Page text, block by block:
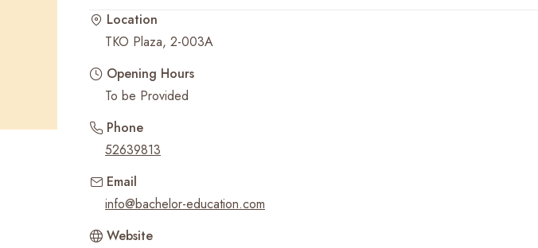
Location
TKO Plaza, 2-003A
Opening Hours
To be Provided
Phone
52639813
Email
info@bachelor-education.com
Website